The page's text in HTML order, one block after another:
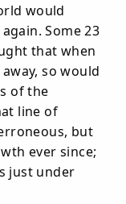
would
Some 23
that when
so would
of the
line of
but
ever since;
just under